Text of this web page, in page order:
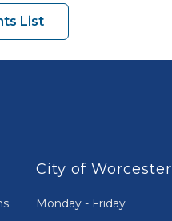
List
City of Worcester
Monday - Friday